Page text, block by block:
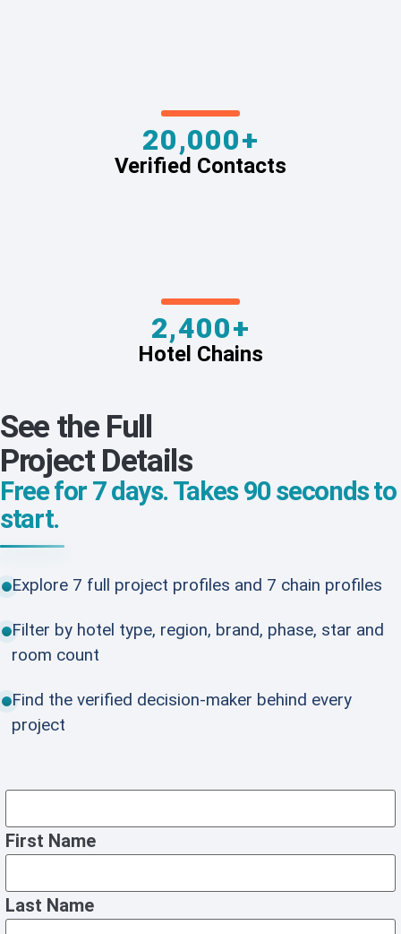
20,000+
Verified Contacts
2,400+
Hotel Chains
See the Full
Project Details
Free for 7 days. Takes 90 seconds to
start.
Explore 7 full project profiles and 7 chain profiles
Filter by hotel type, region, brand, phase, star and
room count
Find the verified decision-maker behind every
project
First Name
Last Name